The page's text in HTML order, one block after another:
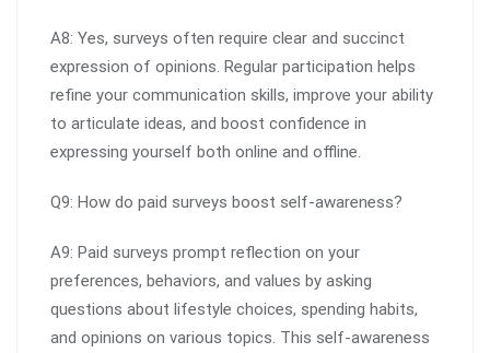
A8: Yes, surveys often require clear and succinct
expression of opinions. Regular participation helps
refine your communication skills, improve your ability
to articulate ideas, and boost confidence in
expressing yourself both online and offline.
Q9: How do paid surveys boost self-awareness?
A9: Paid surveys prompt reflection on your
preferences, behaviors, and values by asking
questions about lifestyle choices, spending habits,
and opinions on various topics. This self-awareness